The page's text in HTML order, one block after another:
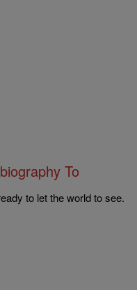
To
to let the world to see.